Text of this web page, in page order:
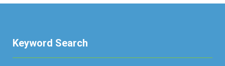
Keyword Search